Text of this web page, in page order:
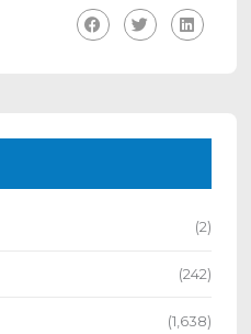
(2)
(242)
(1,638)